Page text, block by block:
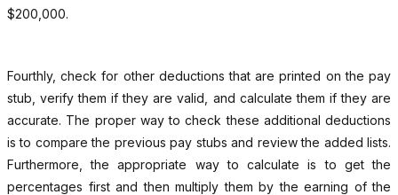
$200,000.
Fourthly, check for other deductions that are printed on the pay
stub, verify them if they are valid, and calculate them if they are
accurate. The proper way to check these additional deductions
is to compare the previous pay stubs and review the added lists.
Furthermore, the appropriate way to calculate is to get the
percentages first and then multiply them by the earning of the